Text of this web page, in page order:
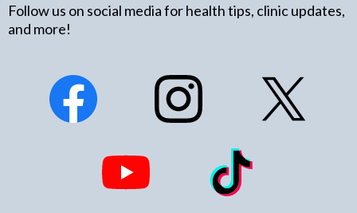
Follow us on social media for health tips, clinic updates,
and more!